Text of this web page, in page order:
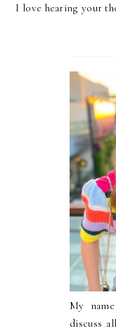
I love hearing your
My
discuss